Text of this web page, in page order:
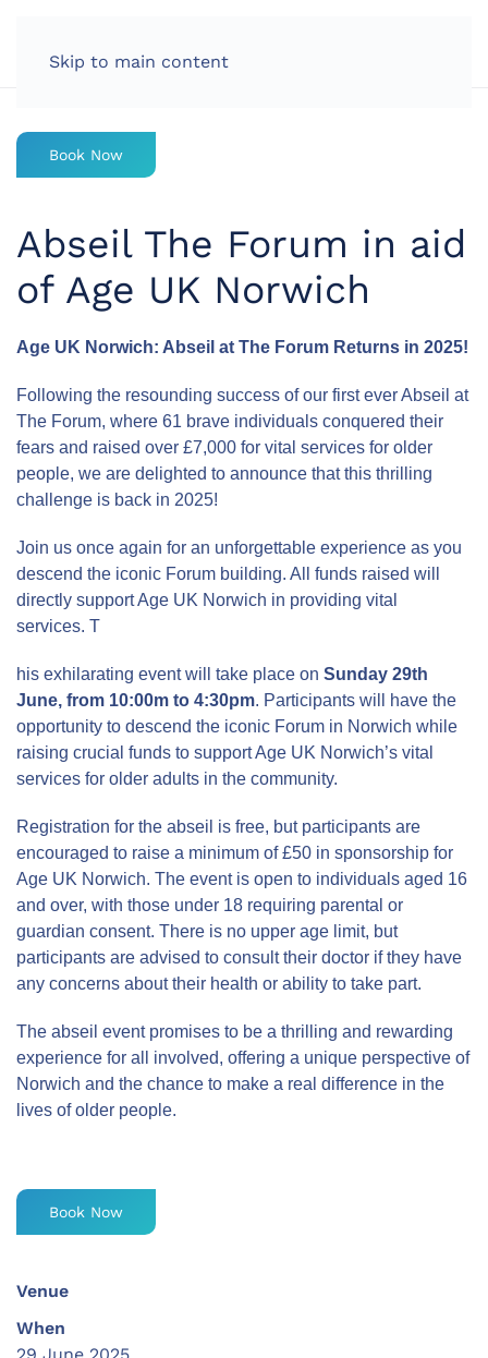
Skip to main content
Book Now
Abseil The Forum in aid
of Age UK Norwich
Age UK Norwich: Abseil at The Forum Returns in 2025!
Following the resounding success of our first ever Abseil at
The Forum, where 61 brave individuals conquered their
fears and raised over £7,000 for vital services for older
people, we are delighted to announce that this thrilling
challenge is back in 2025!
Join us once again for an unforgettable experience as you
descend the iconic Forum building. All funds raised will
directly support Age UK Norwich in providing vital
services. T
his exhilarating event will take place on Sunday 29th
June, from 10:00m to 4:30pm. Participants will have the
opportunity to descend the iconic Forum in Norwich while
raising crucial funds to support Age UK Norwich’s vital
services for older adults in the community.
Registration for the abseil is free, but participants are
encouraged to raise a minimum of £50 in sponsorship for
Age UK Norwich. The event is open to individuals aged 16
and over, with those under 18 requiring parental or
guardian consent. There is no upper age limit, but
participants are advised to consult their doctor if they have
any concerns about their health or ability to take part.
The abseil event promises to be a thrilling and rewarding
experience for all involved, offering a unique perspective of
Norwich and the chance to make a real difference in the
lives of older people.
Book Now
Venue
When